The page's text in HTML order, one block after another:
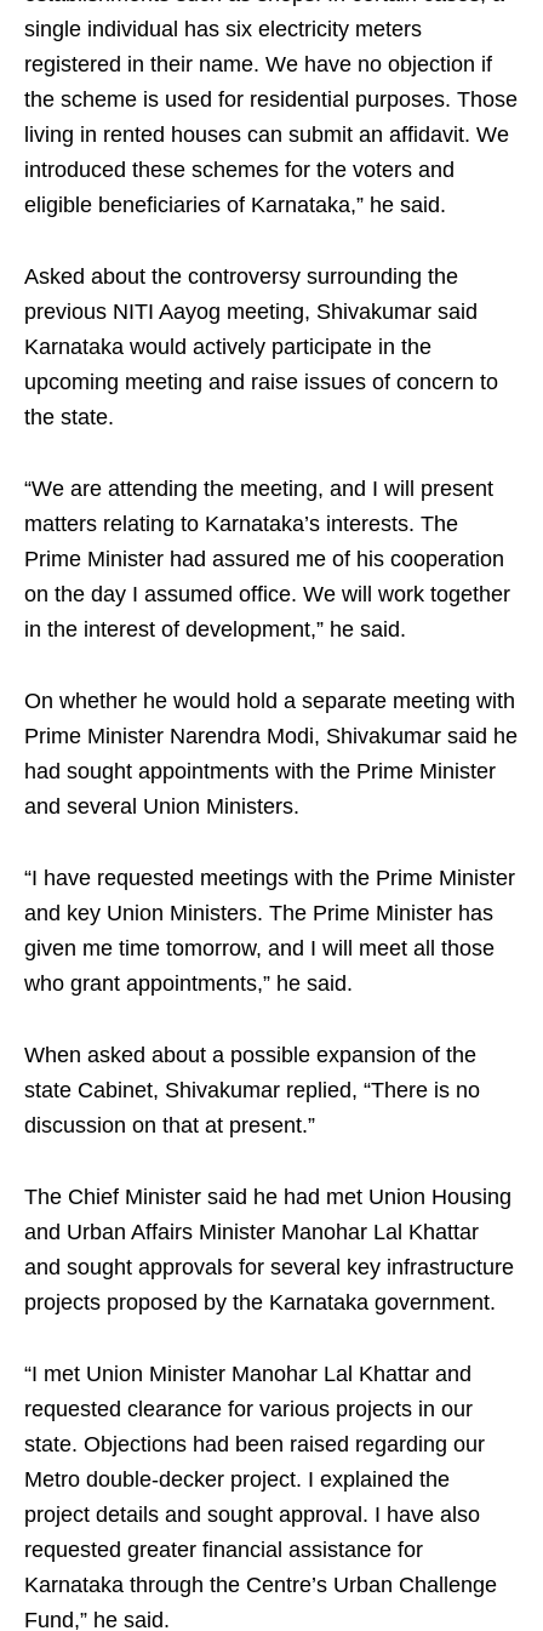
single individual has six electricity meters
registered in their name. We have no objection if
the scheme is used for residential purposes. Those
living in rented houses can submit an affidavit. We
introduced these schemes for the voters and
eligible beneficiaries of Karnataka,” he said.
Asked about the controversy surrounding the
previous NITI Aayog meeting, Shivakumar said
Karnataka would actively participate in the
upcoming meeting and raise issues of concern to
the state.
“We are attending the meeting, and I will present
matters relating to Karnataka’s interests. The
Prime Minister had assured me of his cooperation
on the day I assumed office. We will work together
in the interest of development,” he said.
On whether he would hold a separate meeting with
Prime Minister Narendra Modi, Shivakumar said he
had sought appointments with the Prime Minister
and several Union Ministers.
“I have requested meetings with the Prime Minister
and key Union Ministers. The Prime Minister has
given me time tomorrow, and I will meet all those
who grant appointments,” he said.
When asked about a possible expansion of the
state Cabinet, Shivakumar replied, “There is no
discussion on that at present.”
The Chief Minister said he had met Union Housing
and Urban Affairs Minister Manohar Lal Khattar
and sought approvals for several key infrastructure
projects proposed by the Karnataka government.
“I met Union Minister Manohar Lal Khattar and
requested clearance for various projects in our
state. Objections had been raised regarding our
Metro double-decker project. I explained the
project details and sought approval. I have also
requested greater financial assistance for
Karnataka through the Centre’s Urban Challenge
Fund,” he said.